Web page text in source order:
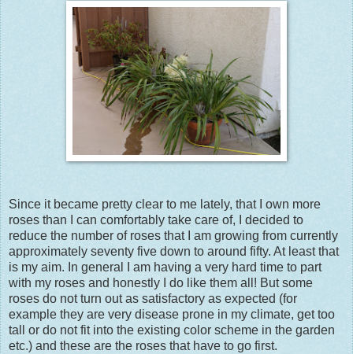
Since it became pretty clear to me lately, that I own more
roses than I can comfortably take care of, I decided to
reduce the number of roses that I am growing from currently
approximately seventy five down to around fifty. At least that
is my aim. In general I am having a very hard time to part
with my roses and honestly I do like them all! But some
roses do not turn out as satisfactory as expected (for
example they are very disease prone in my climate, get too
tall or do not fit into the existing color scheme in the garden
etc.) and these are the roses that have to go first.